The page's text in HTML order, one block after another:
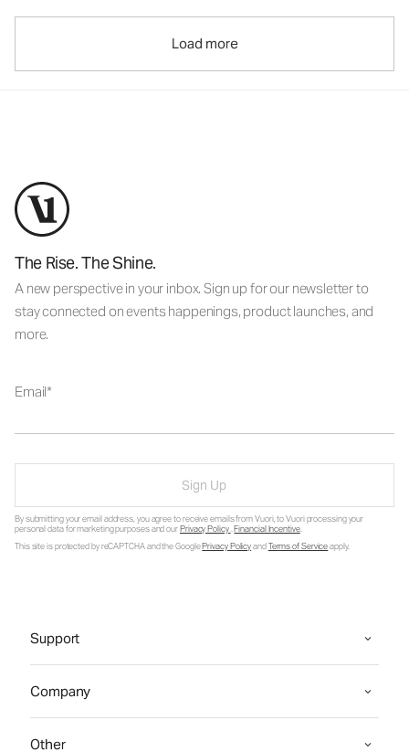
Load more
The Rise. The Shine.
A new perspective in your inbox. Sign up for our newsletter to
stay connected on events happenings, product launches, and
more.
Email
Sign Up
By submitting your email address, you agree to receive emails from Vuori, to Vuori processing your
personal data for marketing purposes and ourPrivacy Policy.Financial Incentive.
This site is protected by reCAPTCHA and the GooglePrivacy PolicyandTerms of Serviceapply.
Support
Company
Other